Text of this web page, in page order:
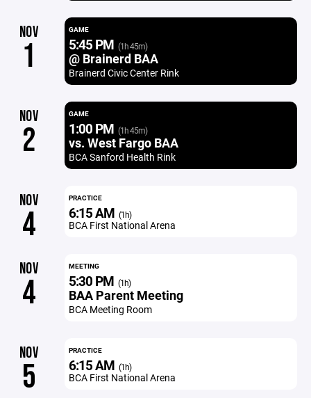
NOV
1
GAME
5:45 PM (1h 45m)
@ Brainerd BAA
Brainerd Civic Center Rink
NOV
2
GAME
1:00 PM (1h 45m)
vs. West Fargo BAA
BCA Sanford Health Rink
NOV
4
PRACTICE
6:15 AM (1h)
BCA First National Arena
NOV
4
MEETING
5:30 PM (1h)
BAA Parent Meeting
BCA Meeting Room
NOV
5
PRACTICE
6:15 AM (1h)
BCA First National Arena